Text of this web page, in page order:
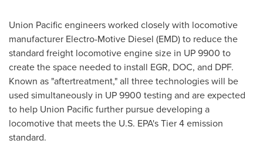
Union Pacific engineers worked closely with locomotive
manufacturer Electro-Motive Diesel (EMD) to reduce the
standard freight locomotive engine size in UP 9900 to
create the space needed to install EGR, DOC, and DPF.
Known as "aftertreatment," all three technologies will be
used simultaneously in UP 9900 testing and are expected
to help Union Pacific further pursue developing a
locomotive that meets the U.S. EPA's Tier 4 emission
standard.